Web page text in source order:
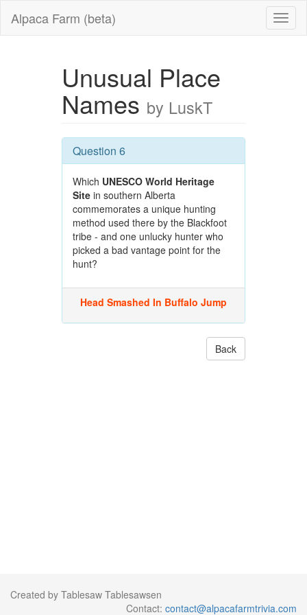
Alpaca Farm (beta)
Unusual Place
Names by LuskT
Question 6
Which UNESCO World Heritage
Sitein southern Alberta
commemorates a unique hunting
method used there by the Blackfoot
tribe - and one unlucky hunter who
picked a bad vantage point for the
hunt?
Head Smashed In Buffalo Jump
Back
Created by Tablesaw Tablesawsen
Contact: contact@alpacafarmtrivia.com